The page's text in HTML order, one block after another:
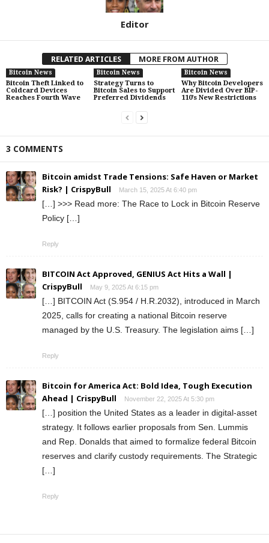
Editor
RELATED ARTICLES MORE FROM AUTHOR
Bitcoin News
Bitcoin Theft Linked to
Coldcard Devices
Reaches Fourth Wave
Bitcoin News
Strategy Turns to
Bitcoin Sales to Support
Preferred Dividends
Bitcoin News
Why Bitcoin Developers
Are Divided Over BIP-
110’s New Restrictions
3 COMMENTS
Bitcoin amidst Trade Tensions: Safe Haven or Market
Risk? | CrispyBull
March 15, 2025 At 6:40 pm
[…] >>> Read more: The Race to Lock in Bitcoin Reserve
Policy […]
Reply
BITCOIN Act Approved, GENIUS Act Hits a Wall |
CrispyBull
May 9, 2025 At 6:15 pm
[…] BITCOIN Act (S.954 / H.R.2032), introduced in March
2025, calls for creating a national Bitcoin reserve
managed by the U.S. Treasury. The legislation aims […]
Reply
Bitcoin for America Act: Bold Idea, Tough Execution
Ahead | CrispyBull
November 22, 2025 At 5:30 pm
[…] position the United States as a leader in digital-asset
strategy. It follows earlier proposals from Sen. Lummis
and Rep. Donalds that aimed to formalize federal Bitcoin
reserves and clarify custody requirements. The Strategic
[…]
Reply